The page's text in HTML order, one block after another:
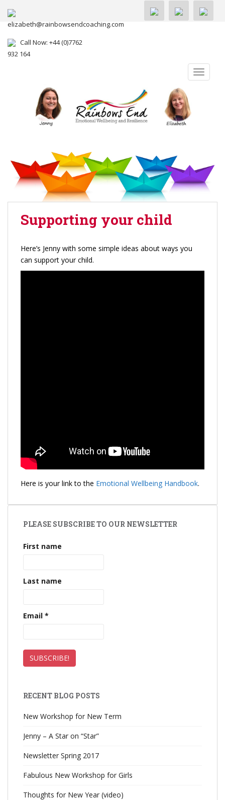
elizabeth@rainbowsendcoaching.com
Call Now: +44 (0)7762
932 164
Supporting your child
Here’s Jenny with some simple ideas about ways you
can support your child.
Here is your link to the Emotional Wellbeing Handbook.
PLEASE SUBSCRIBE TO OUR NEWSLETTER
First name
Last name
Email *
RECENT BLOG POSTS
New Workshop for New Term
Jenny – A Star on “Star”
Newsletter Spring 2017
Fabulous New Workshop for Girls
Thoughts for New Year (video)